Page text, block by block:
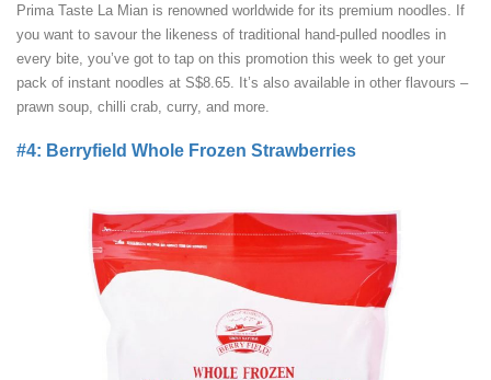
Prima Taste La Mian is renowned worldwide for its premium noodles. If
you want to savour the likeness of traditional hand-pulled noodles in
every bite, you’ve got to tap on this promotion this week to get your
pack of instant noodles at S$8.65. It’s also available in other flavours –
prawn soup, chilli crab, curry, and more.
#4: Berryfield Whole Frozen Strawberries